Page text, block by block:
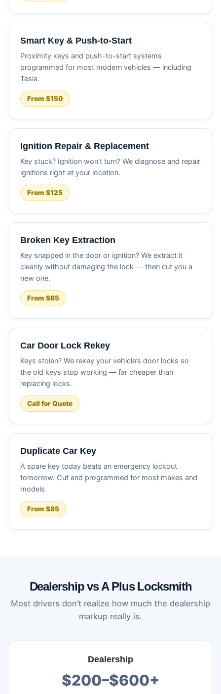
Smart Key & Push-to-Start
Proximity keys and push-to-start systems
programmed for most modern vehicles — including
Tesla.
From $150
Ignition Repair & Replacement
Key stuck? Ignition won’t turn? We diagnose and repair
ignitions right at your location.
From $125
Broken Key Extraction
Key snapped in the door or ignition? We extract it
cleanly without damaging the lock — then cut you a
new one.
From $65
Car Door Lock Rekey
Keys stolen? We rekey your vehicle’s door locks so
the old keys stop working — far cheaper than
replacing locks.
Call for Quote
Duplicate Car Key
A spare key today beats an emergency lockout
tomorrow. Cut and programmed for most makes and
models.
From $85
Dealership vs A Plus Locksmith
Most drivers don’t realize how much the dealership
markup really is.
Dealership
$200–$600+